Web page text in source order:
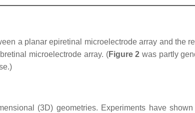
a planar epiretinal microelectrode array and the
microelectrode array. (Figure 2 was partly
(3D) geometries. Experiments have